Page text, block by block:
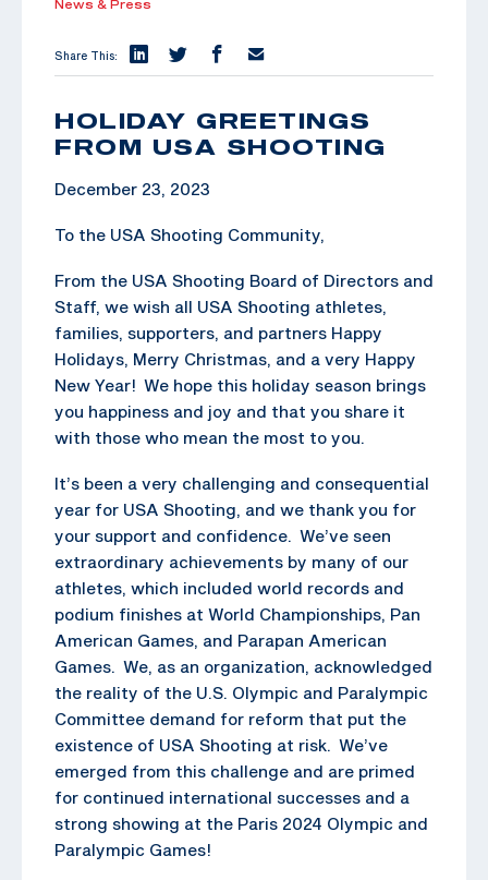
News & Press
Share This:
HOLIDAY GREETINGS
FROM USA SHOOTING
December 23, 2023
To the USA Shooting Community,
From the USA Shooting Board of Directors and
Staff, we wish all USA Shooting athletes,
families, supporters, and partners Happy
Holidays, Merry Christmas, and a very Happy
New Year! We hope this holiday season brings
you happiness and joy and that you share it
with those who mean the most to you.
It’s been a very challenging and consequential
year for USA Shooting, and we thank you for
your support and confidence. We’ve seen
extraordinary achievements by many of our
athletes, which included world records and
podium finishes at World Championships, Pan
American Games, and Parapan American
Games. We, as an organization, acknowledged
the reality of the U.S. Olympic and Paralympic
Committee demand for reform that put the
existence of USA Shooting at risk. We’ve
emerged from this challenge and are primed
for continued international successes and a
strong showing at the Paris 2024 Olympic and
Paralympic Games!